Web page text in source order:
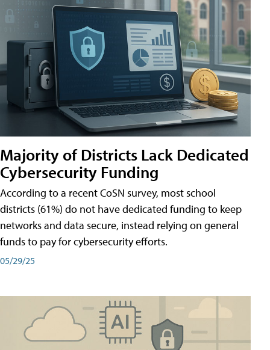
Majority of Districts Lack Dedicated
Cybersecurity Funding
According to a recent CoSN survey, most school
districts (61%) do not have dedicated funding to keep
networks and data secure, instead relying on general
funds to pay for cybersecurity efforts.
05/29/25